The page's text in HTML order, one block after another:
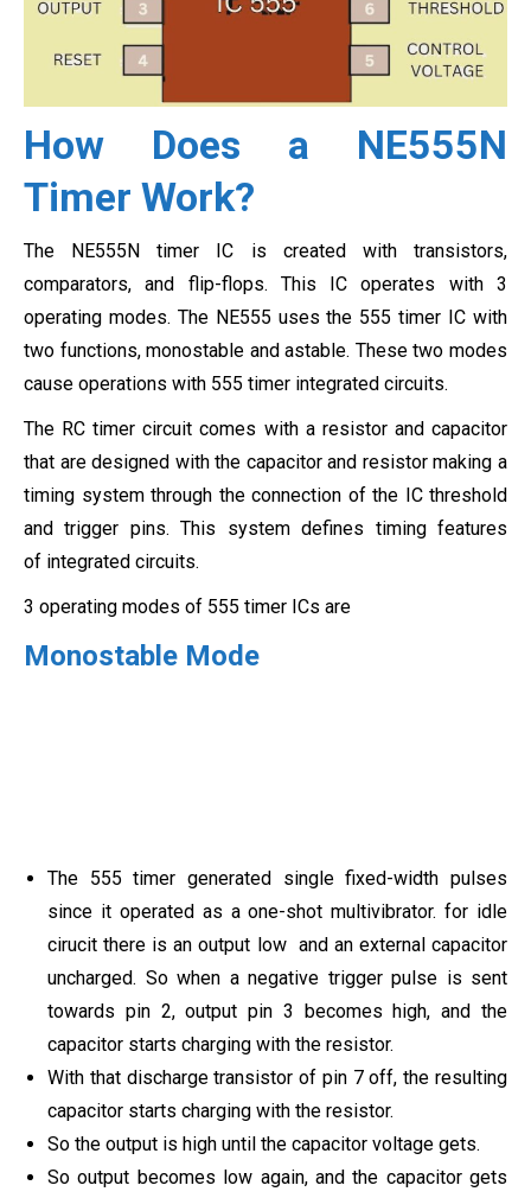
How Does a NE555N
Timer Work?
The NE555N timer IC is created with transistors,
comparators, and flip-flops. This IC operates with 3
operating modes. The NE555 uses the 555 timer IC with
two functions, monostable and astable. These two modes
cause operations with 555 timer integrated circuits.
The RC timer circuit comes with a resistor and capacitor
that are designed with the capacitor and resistor making a
timing system through the connection of the IC threshold
and trigger pins. This system defines timing features
of integrated circuits.
3 operating modes of 555 timer ICs are
Monostable Mode
The 555 timer generated single fixed-width pulses
since it operated as a one-shot multivibrator. for idle
cirucit there is an output low and an external capacitor
uncharged. So when a negative trigger pulse is sent
towards pin 2, output pin 3 becomes high, and the
capacitor starts charging with the resistor.
With that discharge transistor of pin 7 off, the resulting
capacitor starts charging with the resistor.
So the output is high until the capacitor voltage gets.
So output becomes low again, and the capacitor gets